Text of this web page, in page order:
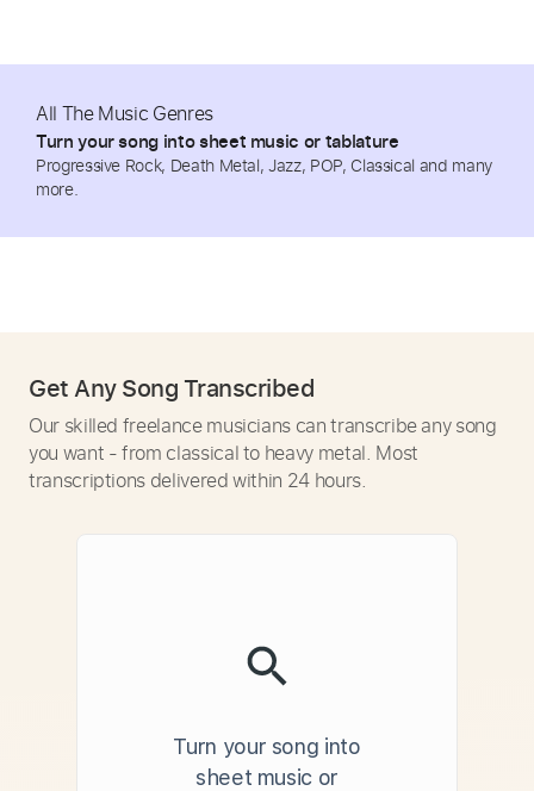
All The Music Genres
Turn your song into sheet music or tablature
Progressive Rock, Death Metal, Jazz, POP, Classical and many
more.
Get Any Song Transcribed
Our skilled freelance musicians can transcribe any song
you want - from classical to heavy metal. Most
transcriptions delivered within 24 hours.
Turn your song into
sheet music or